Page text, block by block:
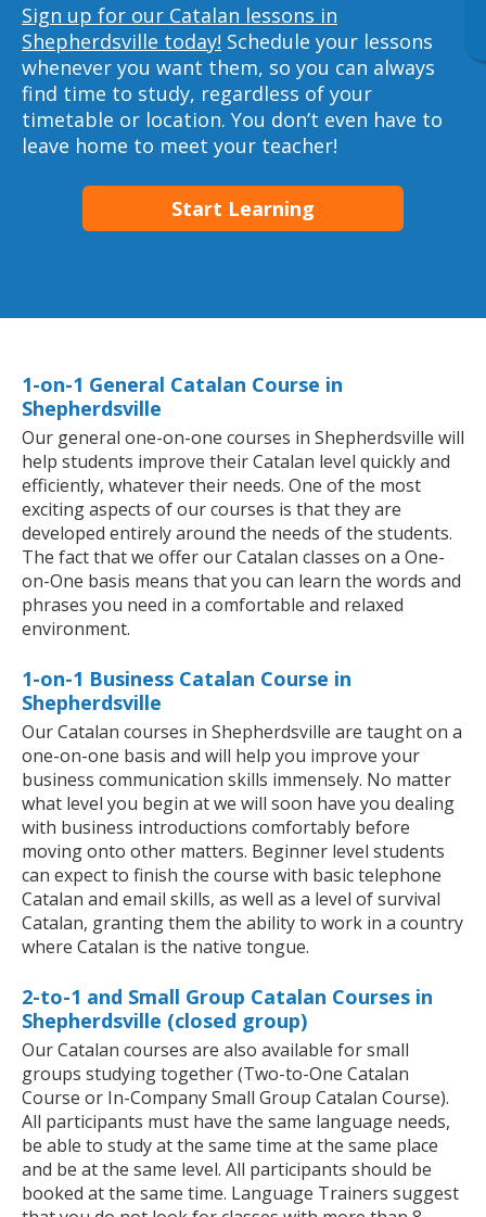
Sign up for our Catalan lessons in
Shepherdsville today! Schedule your lessons
whenever you want them, so you can always
find time to study, regardless of your
timetable or location. You don’t even have to
leave home to meet your teacher!
Start Learning
1-on-1 General Catalan Course in
Shepherdsville
Our general one-on-one courses in Shepherdsville will
help students improve their Catalan level quickly and
efficiently, whatever their needs. One of the most
exciting aspects of our courses is that they are
developed entirely around the needs of the students.
The fact that we offer our Catalan classes on a One-
on-One basis means that you can learn the words and
phrases you need in a comfortable and relaxed
environment.
1-on-1 Business Catalan Course in
Shepherdsville
Our Catalan courses in Shepherdsville are taught on a
one-on-one basis and will help you improve your
business communication skills immensely. No matter
what level you begin at we will soon have you dealing
with business introductions comfortably before
moving onto other matters. Beginner level students
can expect to finish the course with basic telephone
Catalan and email skills, as well as a level of survival
Catalan, granting them the ability to work in a country
where Catalan is the native tongue.
2-to-1 and Small Group Catalan Courses in
Shepherdsville (closed group)
Our Catalan courses are also available for small
groups studying together (Two-to-One Catalan
Course or In-Company Small Group Catalan Course).
All participants must have the same language needs,
be able to study at the same time at the same place
and be at the same level. All participants should be
booked at the same time. Language Trainers suggest